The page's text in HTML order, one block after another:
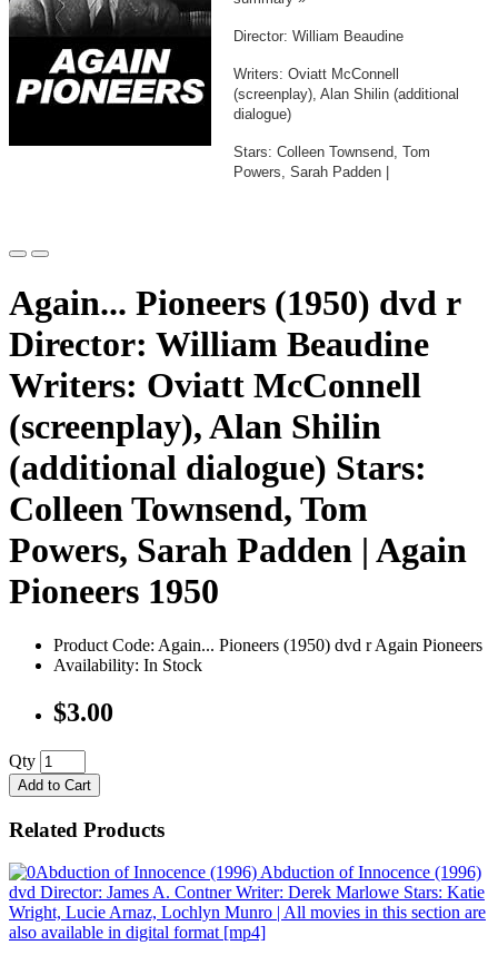
Director: William Beaudine
Writers: Oviatt McConnell
(screenplay), Alan Shilin (additional
dialogue)
Stars: Colleen Townsend, Tom
Powers, Sarah Padden |
Again... Pioneers (1950) dvd r
Director: William Beaudine
Writers: Oviatt McConnell
(screenplay), Alan Shilin
(additional dialogue) Stars:
Colleen Townsend, Tom
Powers, Sarah Padden | Again
Pioneers 1950
Product Code: Again... Pioneers (1950) dvd r Again Pioneers
Availability: In Stock
$3.00
Qty
Add to Cart
Related Products